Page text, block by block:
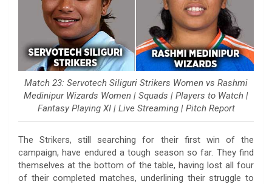
Match 23: Servotech Siliguri Strikers Women vs Rashmi
Medinipur Wizards Women | Squads | Players to Watch |
Fantasy Playing XI | Live Streaming | Pitch Report
The Strikers, still searching for their first win of the
campaign, have endured a tough season so far. They find
themselves at the bottom of the table, having lost all four
of their completed matches, underlining their struggle to